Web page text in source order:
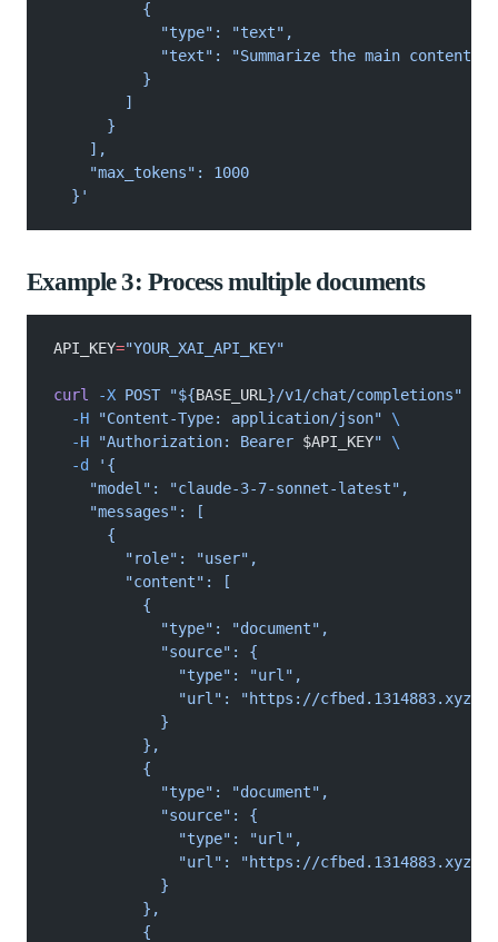
          {
            "type": "text",
"text": "Summarize the main content
          }
        ]
      }
    ],
    "max_tokens": 1000
  }'
Example 3: Process multiple documents
API_KEY="YOUR_XAI_API_KEY"
curl -X POST "${BASE_URL }/v1/chat/completions"
  -H
"Content-Type: application/json" \
  -H
"Authorization: Bearer $API_KEY" \
  -d
'{
    "model": "claude-3-7-sonnet-latest",
    "messages": [
      {
        "role": "user",
        "content": [
          {
            "type": "document",
            "source": {
              "type": "url",
"url": "https://cfbed.1314883.xyz/
            }
          },
          {
            "type": "document",
            "source": {
              "type": "url",
"url": "https://cfbed.1314883.xyz/
            }
          },
          {